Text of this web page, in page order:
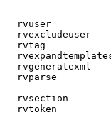
rvuser
rvexcludeuser
rvtag
rvgeneratexml
rvparse
rvsection
rvtoken